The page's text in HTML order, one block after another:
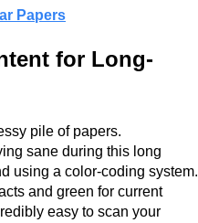
Papers
for Long-
pile of papers.
sane during this long
using a color-coding system.
and green for current
easy to scan your